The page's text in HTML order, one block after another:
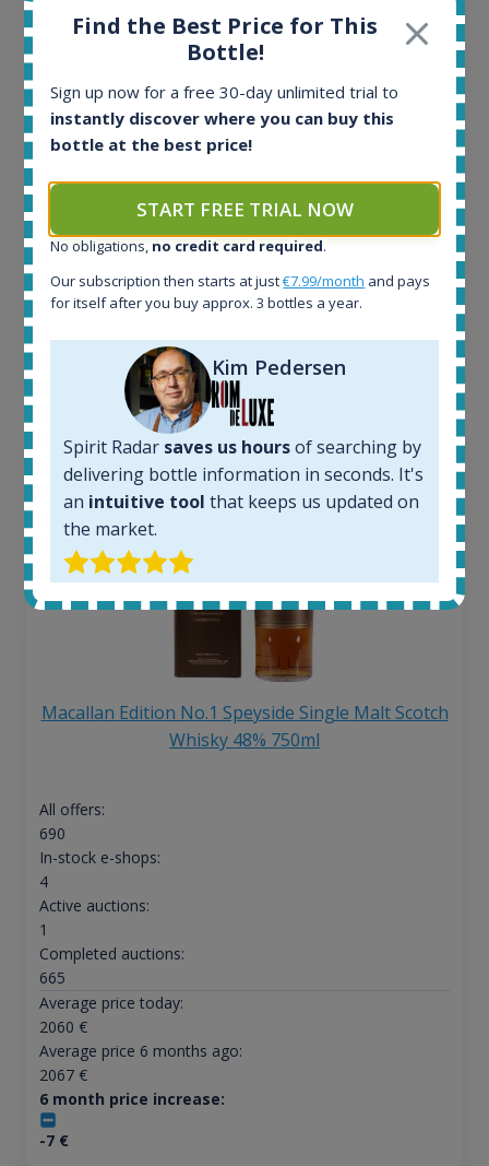
All offers:
32
Active auctions:
1379
Average price today:
263€
250€
6 month price increase:
Macallan Edition No.1 Speyside Single Malt Scotch
Whisky 48% 750ml
All offers:
690
In-stock e-shops:
4
Active auctions:
1
Completed auctions:
665
Average price today:
2060 €
Average price 6 months ago:
2067€
6 month price increase:
-7€
Find the Best Price for This
Bottle!
Sign up now for a free 30-day unlimited trial to
instantly discover where you can buy this
bottle at the best price!
START FREE TRIAL NOW
No obligations, no credit card required.
Our subscription then starts at just€7.99/month and pays
for itself after you buy approx. 3 bottles a year.
Kim Pedersen
Spirit Radar saves us hoursof searching by
delivering bottle information in seconds. It's
an intuitive tool that keeps us updated on
the market.